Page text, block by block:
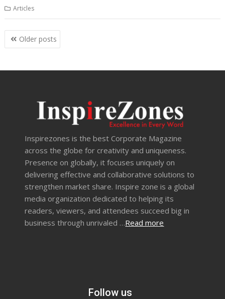
Articles
Posts
navigation
Older posts
Inspirezones is the best Corporate Magazine
across the globe for creativity and uniqueness.
Presence on globally, it focuses uniquely on
delivering effective and collaborative solutions to
strengthen market share. Inspire zone is a global
media organization dedicated to helping its
readers, viewers, and attendees succeed big in
business through unrivaled …Read more
Follow us